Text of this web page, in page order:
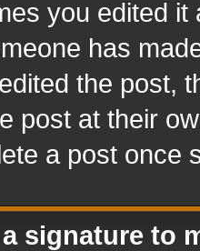
you edited
has
the post,
post at their
a post once
signature to